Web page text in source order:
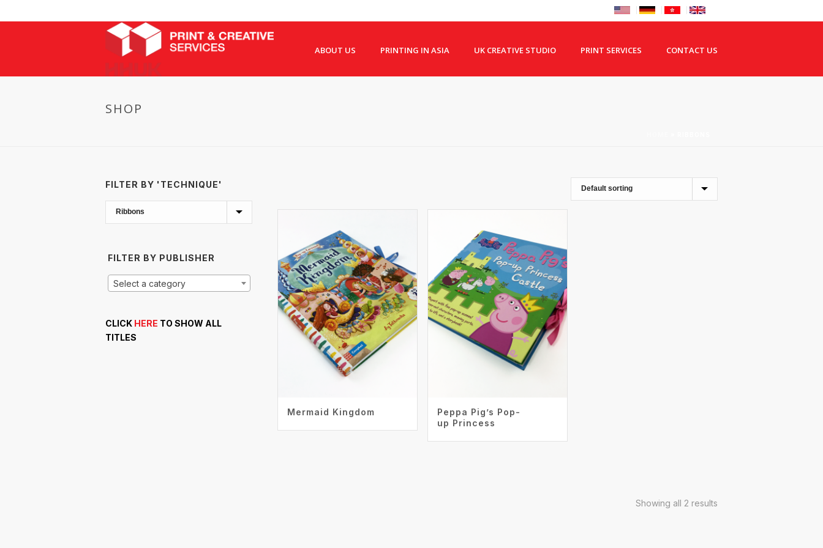
ABOUT US PRINTING IN ASIA UK CREATIVE STUDIO PRINT SERVICES CONTACT US
SHOP
Mermaid Kingdom
Peppa Pig’s Pop-
up Princess
Showing all 2 results
FILTER BY 'TECHNIQUE'
FILTER BY PUBLISHER
Select a category
CLICK HERE TO SHOW ALL
TITLES